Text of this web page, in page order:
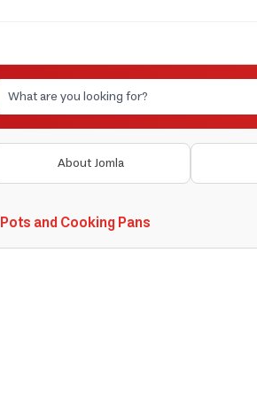
About Jomla
Pots and Cooking Pans